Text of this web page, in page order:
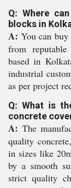
Q: Where
blocks in
A: You can
from reputable
based in
industrial
as per project
Q: What is
concrete
A: The
quality
in sizes like
by a smooth
strict quality